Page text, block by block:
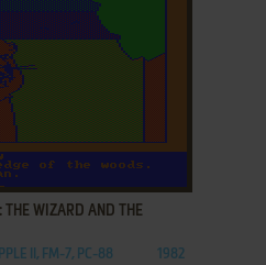
THE WIZARD AND THE
II, FM-7, PC-88 1982